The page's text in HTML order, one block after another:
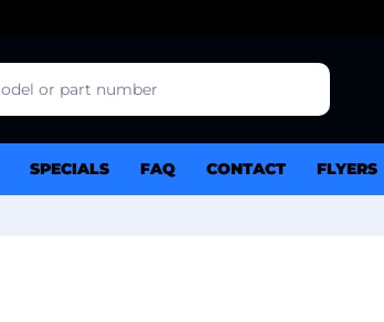
SPECIALS FAQ CONTACT FLYERS